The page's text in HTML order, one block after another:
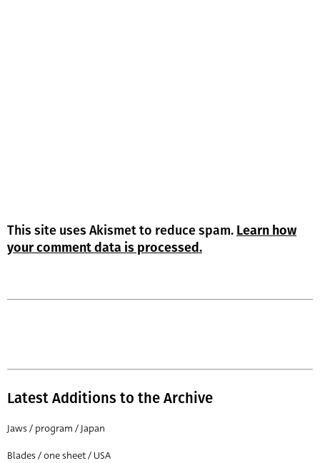
This site uses Akismet to reduce spam. Learn how
your comment data is processed.
Latest Additions to the Archive
Jaws / program / Japan
Blades / one sheet / USA